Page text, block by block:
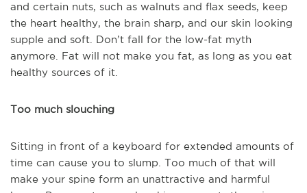
and certain nuts, such as walnuts and flax seeds, keep
the heart healthy, the brain sharp, and our skin looking
supple and soft. Don’t fall for the low-fat myth
anymore. Fat will not make you fat, as long as you eat
healthy sources of it.
Too much slouching
Sitting in front of a keyboard for extended amounts of
time can cause you to slump. Too much of that will
make your spine form an unattractive and harmful